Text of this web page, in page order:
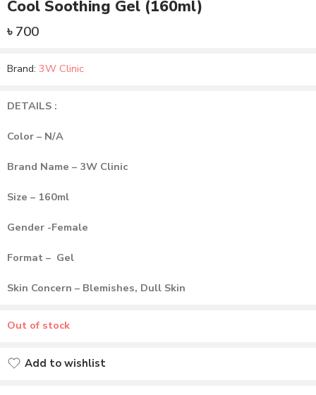
Cool Soothing Gel (160ml)
৳700
Brand: 3W Clinic
DETAILS :
Color – N/A
Brand Name – 3W Clinic
Size – 160ml
Gender -Female
Format – Gel
Skin Concern – Blemishes, Dull Skin
Out of stock
Add to wishlist